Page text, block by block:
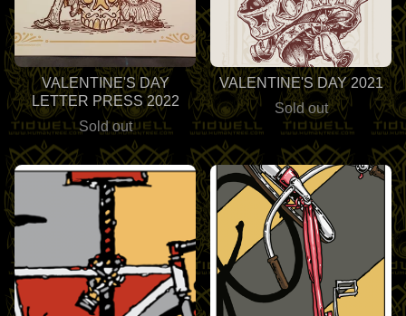
VALENTINE'S DAY
LETTER PRESS 2022
Sold out
VALENTINE'S DAY 2021
Sold out